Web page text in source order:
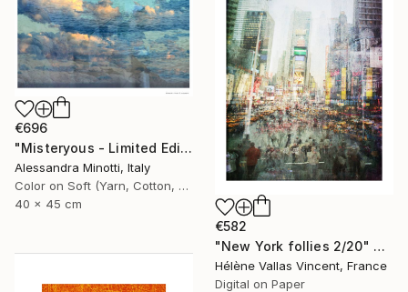
€696
"Misteryous - Limited Edition 1 of 15" Photograph
Alessandra Minotti, Italy
Color on Soft (Yarn, Cotton, Fabric)
40 x 45 cm
€582
"New York follies 2/20" Photograph
Hélène Vallas Vincent, France
Digital on Paper